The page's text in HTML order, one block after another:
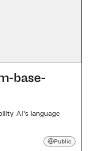
base-
AI's language
Public